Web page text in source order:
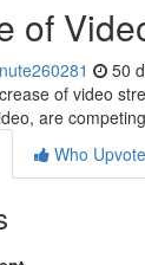
of
50
of video
are
Who